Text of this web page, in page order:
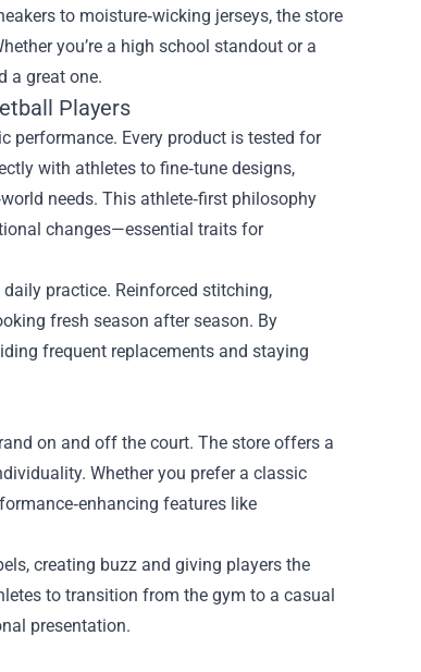
to moisture‑wicking jerseys, the store
you’re a high school standout or a
a great one.
Players
performance. Every product is tested for
with athletes to fine‑tune designs,
needs. This athlete‑first philosophy
changes—essential traits for
practice. Reinforced stitching,
fresh season after season. By
frequent replacements and staying
on and off the court. The store offers a
Whether you prefer a classic
features like
creating buzz and giving players the
to transition from the gym to a casual
presentation.